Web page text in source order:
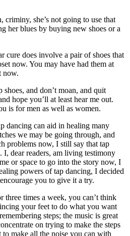
criminy, she’s not going to use that
her blues by buying new shoes or a
cure does involve a pair of shoes that
now. You may have had them at
now.
and don’t moan, and quit
hope you’ll at least hear me out.
is for men as well as women.
dancing can aid in healing many
we may be going through, and
problems now, I still say that tap
I, dear readers, am living testimony
or space to go into the story now, I
powers of tap dancing, I decided
you to give it a try.
three times a week, you can’t think
your feet to do what you want
steps; the music is great
on trying to make the steps
to make all the noise you can with